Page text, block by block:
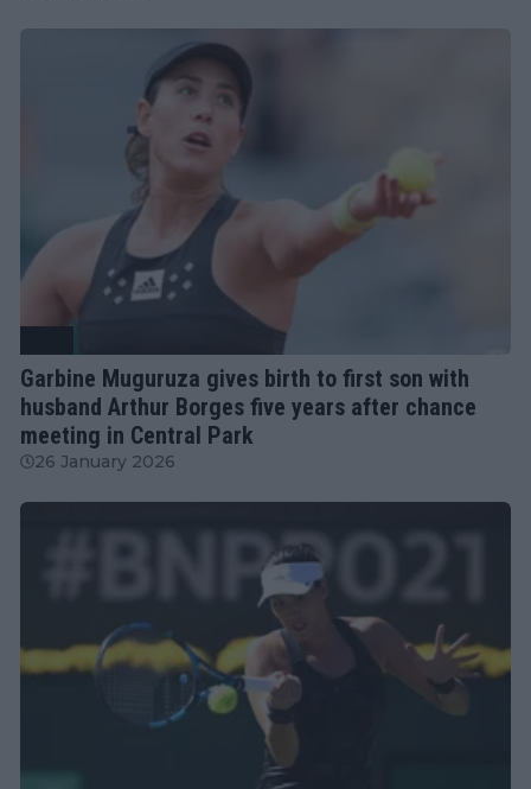
Garbine Muguruza gives birth to first son with
husband Arthur Borges five years after chance
meeting in Central Park
26 January 2026